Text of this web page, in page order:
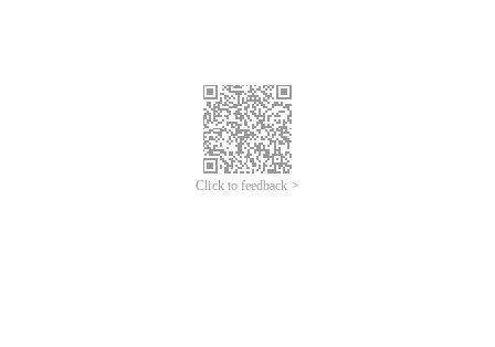
Click to feedback >